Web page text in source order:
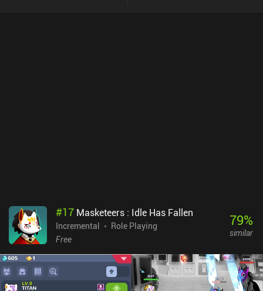
#17 Masketeers : Idle Has Fallen
Incremental
Role Playing
Free
79%
similar